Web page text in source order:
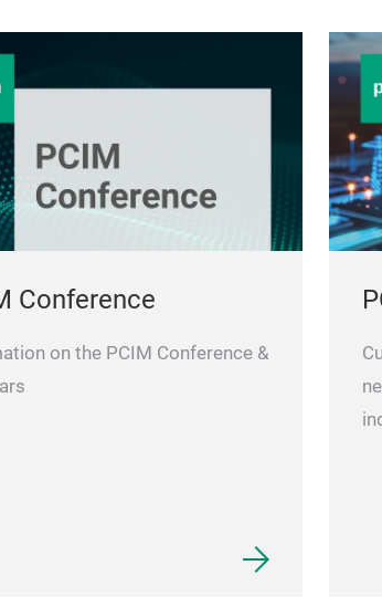
Conference
on the PCIM Conference &